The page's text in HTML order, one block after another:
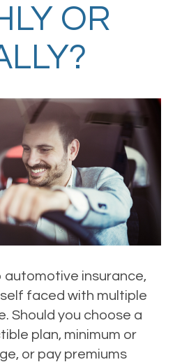
OR
automotive insurance,
faced with multiple
Should you choose a
plan, minimum or
or pay premiums